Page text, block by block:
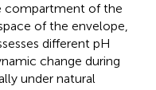
compartment of the
of the envelope,
different pH
change during
under natural